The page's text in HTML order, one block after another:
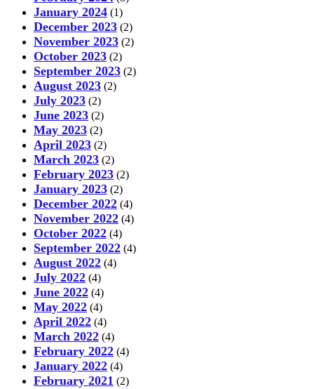
January 2024 (1)
December 2023 (2)
November 2023 (2)
October 2023 (2)
September 2023 (2)
August 2023 (2)
July 2023 (2)
June 2023 (2)
May 2023 (2)
April 2023 (2)
March 2023 (2)
February 2023 (2)
January 2023 (2)
December 2022 (4)
November 2022 (4)
October 2022 (4)
September 2022 (4)
August 2022 (4)
July 2022 (4)
June 2022 (4)
May 2022 (4)
April 2022 (4)
March 2022 (4)
February 2022 (4)
January 2022 (4)
February 2021 (2)